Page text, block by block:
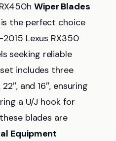
Wiper Blades
is the perfect choice
Lexus RX350
seeking reliable
includes three
and 16″, ensuring
a U/J hook for
blades are
Equipment